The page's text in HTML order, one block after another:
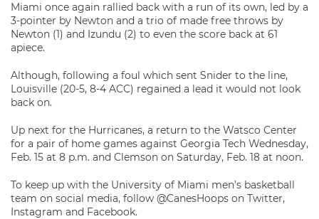
Miami once again rallied back with a run of its own, led by a
3-pointer by Newton and a trio of made free throws by
Newton (1) and Izundu (2) to even the score back at 61
apiece.
Although, following a foul which sent Snider to the line,
Louisville (20-5, 8-4 ACC) regained a lead it would not look
back on.
Up next for the Hurricanes, a return to the Watsco Center
for a pair of home games against Georgia Tech Wednesday,
Feb. 15 at 8 p.m. and Clemson on Saturday, Feb. 18 at noon.
To keep up with the University of Miami men’s basketball
team on social media, follow @CanesHoops on Twitter,
Instagram and Facebook.